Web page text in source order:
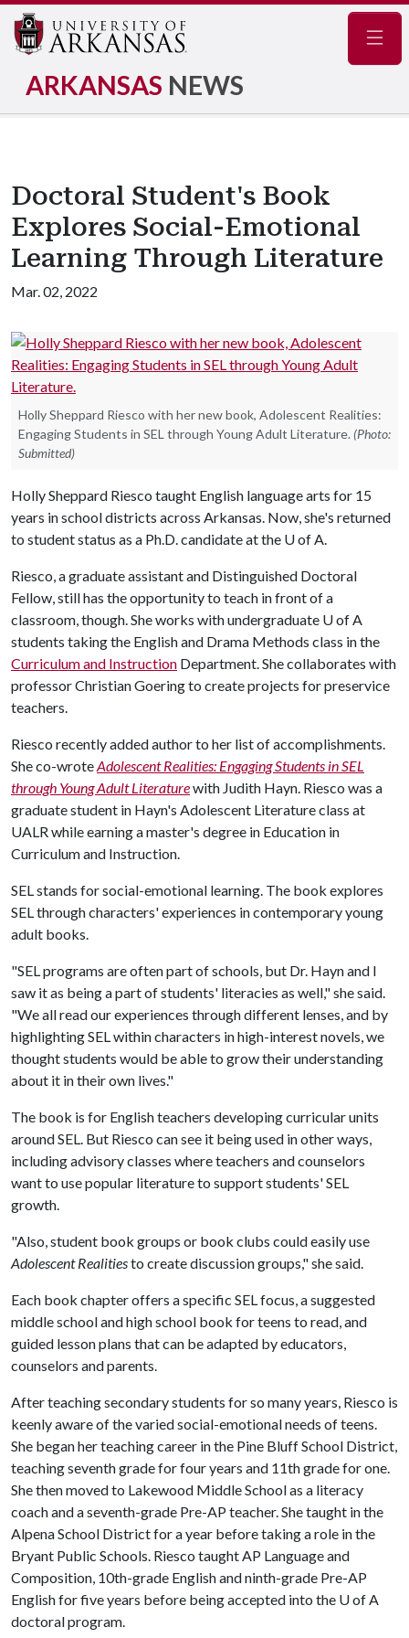
ARKANSAS NEWS
Doctoral Student's Book
Explores Social-Emotional
Learning Through Literature
Mar. 02, 2022
Holly Sheppard Riesco with her new book, Adolescent Realities:
Engaging Students in SEL through Young Adult Literature. (Photo:
Submitted)
Holly Sheppard Riesco taught English language arts for 15
years in school districts across Arkansas. Now, she's returned
to student status as a Ph.D. candidate at the U of A.
Riesco, a graduate assistant and Distinguished Doctoral
Fellow, still has the opportunity to teach in front of a
classroom, though. She works with undergraduate U of A
students taking the English and Drama Methods class in the
Curriculum and Instruction Department. She collaborates with
professor Christian Goering to create projects for preservice
teachers.
Riesco recently added author to her list of accomplishments.
She co-wroteAdolescent Realities: Engaging Students in SEL
through Young Adult Literaturewith Judith Hayn. Riesco was a
graduate student in Hayn's Adolescent Literature class at
UALR while earning a master's degree in Education in
Curriculum and Instruction.
SEL stands for social-emotional learning. The book explores
SEL through characters' experiences in contemporary young
adult books.
"SEL programs are often part of schools, but Dr. Hayn and I
saw it as being a part of students' literacies as well," she said.
"We all read our experiences through different lenses, and by
highlighting SEL within characters in high-interest novels, we
thought students would be able to grow their understanding
about it in their own lives."
The book is for English teachers developing curricular units
around SEL. But Riesco can see it being used in other ways,
including advisory classes where teachers and counselors
want to use popular literature to support students' SEL
growth.
"Also, student book groups or book clubs could easily use
Adolescent Realitiesto create discussion groups," she said.
Each book chapter offers a specific SEL focus, a suggested
middle school and high school book for teens to read, and
guided lesson plans that can be adapted by educators,
counselors and parents.
After teaching secondary students for so many years, Riesco is
keenly aware of the varied social-emotional needs of teens.
She began her teaching career in the Pine Bluff School District,
teaching seventh grade for four years and 11th grade for one.
She then moved to Lakewood Middle School as a literacy
coach and a seventh-grade Pre-AP teacher. She taught in the
Alpena School District for a year before taking a role in the
Bryant Public Schools. Riesco taught AP Language and
Composition, 10th-grade English and ninth-grade Pre-AP
English for five years before being accepted into the U of A
doctoral program.